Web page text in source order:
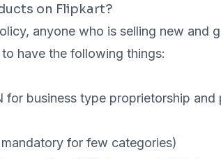
on Flipkart?
anyone who is selling new and
have the following things:
for business type proprietorship
for few categories)